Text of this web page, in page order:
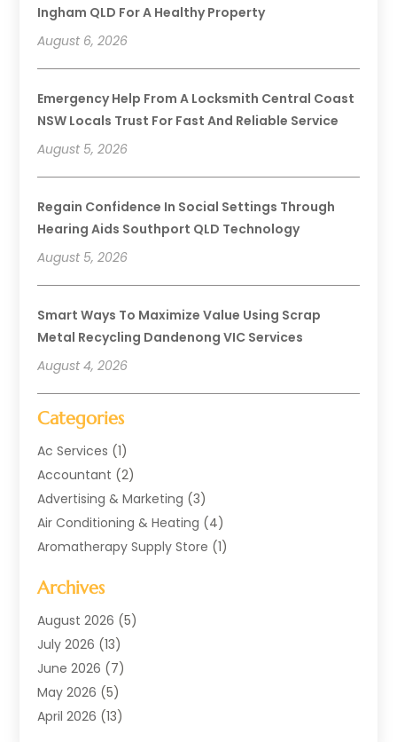
Ingham QLD For A Healthy Property
August 6, 2026
Emergency Help From A Locksmith Central Coast
NSW Locals Trust For Fast And Reliable Service
August 5, 2026
Regain Confidence In Social Settings Through
Hearing Aids Southport QLD Technology
August 5, 2026
Smart Ways To Maximize Value Using Scrap
Metal Recycling Dandenong VIC Services
August 4, 2026
Categories
Ac Services (1)
Accountant (2)
Advertising & Marketing (3)
Air Conditioning & Heating (4)
Aromatherapy Supply Store (1)
Arts & Entertainment
Automotive(4)
Aviation Consultancy
Beauty Salon And Products
Boat Rental Service
Business(38)
Archives
August 2026 (5)
July 2026 (13)
June 2026 (7)
May 2026 (5)
April 2026 (13)